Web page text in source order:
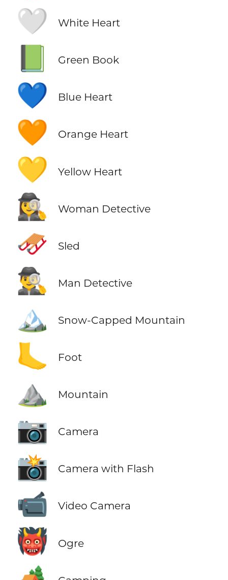
🤍 White Heart
Green Book
💙 Blue Heart
🧡 Orange Heart
💛 Yellow Heart
🕵️‍♀️ Woman Detective
🛷 Sled
🕵️‍♂️ Man Detective
🏔️ Snow-Capped Mountain
🦶 Foot
⛰️ Mountain
📷 Camera
📸 Camera with Flash
📹 Video Camera
👹 Ogre